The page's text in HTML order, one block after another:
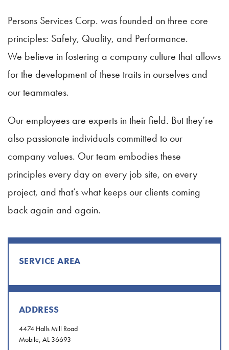
Persons Services Corp. was founded on three core
principles: Safety, Quality, and Performance.
We believe in fostering a company culture that allows
for the development of these traits in ourselves and
our teammates.
Our employees are experts in their field. But they’re
also passionate individuals committed to our
company values. Our team embodies these
principles every day on every job site, on every
project, and that’s what keeps our clients coming
back again and again.
SERVICE AREA
ADDRESS
4474 Halls Mill Road
Mobile, AL 36693